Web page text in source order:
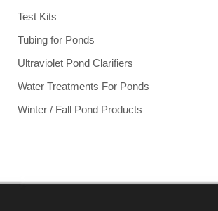
Test Kits
Tubing for Ponds
Ultraviolet Pond Clarifiers
Water Treatments For Ponds
Winter / Fall Pond Products